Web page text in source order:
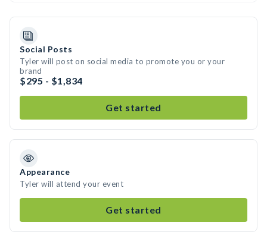
Social Posts
Tyler will post on social media to promote you or your
brand
$295 - $1,834
Get started
Appearance
Tyler will attend your event
Get started